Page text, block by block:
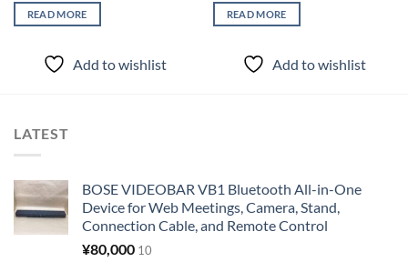
READ MORE
Add to wishlist
READ MORE
Add to wishlist
LATEST
BOSE VIDEOBAR VB1 Bluetooth All-in-One
Device for Web Meetings, Camera, Stand,
Connection Cable, and Remote Control
¥80,000 10